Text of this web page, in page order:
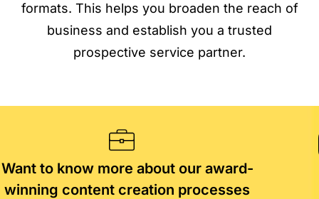
formats. This helps you broaden the reach of
business and establish you a trusted
prospective service partner.
Want to know more about our award-
winning content creation processes